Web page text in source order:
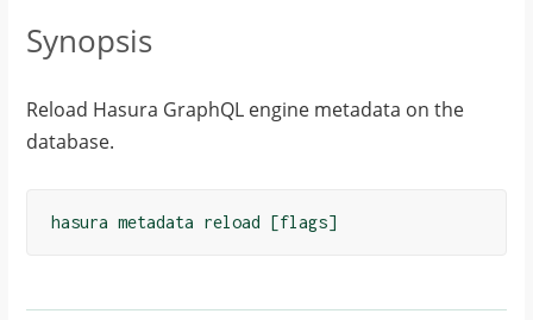
Synopsis
Reload Hasura GraphQL engine metadata on the
database.
hasura metadata reload [flags]